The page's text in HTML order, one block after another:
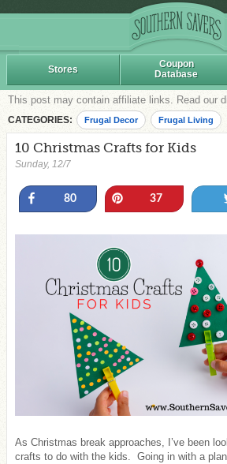
Stores
Coupon
Database
This post may contain affiliate links. Read our
CATEGORIES: Frugal Decor Frugal Living
10 Christmas Crafts for Kids
Sunday, 12/7
Share
80 37
As Christmas break approaches, I’ve been
crafts to do with the kids. Going in with a